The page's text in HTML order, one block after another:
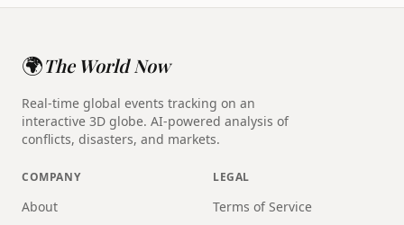
🌍The World Now
Real-time global events tracking on an
interactive 3D globe. AI-powered analysis of
conflicts, disasters, and markets.
COMPANY
About
LEGAL
Terms of Service